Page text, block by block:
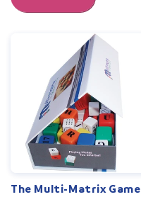
The Multi-Matrix Game